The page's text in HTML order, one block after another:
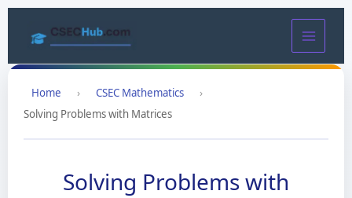
Home › CSEC Mathematics
›
Solving Problems with Matrices
Solving Problems with